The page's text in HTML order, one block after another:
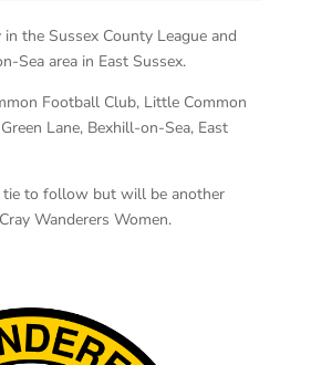
the Sussex County League and
Sea area in East Sussex.
Football Club, Little Common
Lane, Bexhill-on-Sea, East
tie to follow but will be another
Wanderers Women.